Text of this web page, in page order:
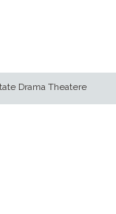
Drama Theatere